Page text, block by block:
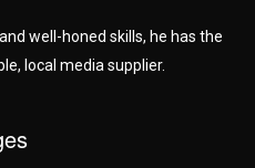
well-honed skills, he has the
local media supplier.